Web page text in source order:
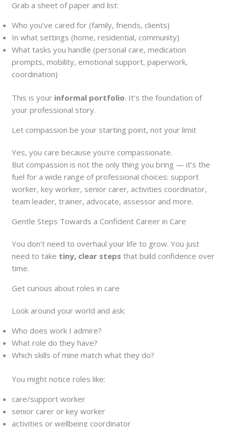
Grab a sheet of paper and list:
Who you’ve cared for (family, friends, clients)
In what settings (home, residential, community)
What tasks you handle (personal care, medication
prompts, mobility, emotional support, paperwork,
coordination)
This is your informal portfolio. It’s the foundation of
your professional story.
Let compassion be your starting point, not your limit
Yes, you care because you’re compassionate.
But compassion is not the only thing you bring — it’s the
fuel for a wide range of professional choices: support
worker, key worker, senior carer, activities coordinator,
team leader, trainer, advocate, assessor and more.
Gentle Steps Towards a Confident Career in Care
You don’t need to overhaul your life to grow. You just
need to take tiny, clear steps that build confidence over
time.
Get curious about roles in care
Look around your world and ask:
Who does work I admire?
What role do they have?
Which skills of mine match what they do?
You might notice roles like:
care/support worker
senior carer or key worker
activities or wellbeing coordinator